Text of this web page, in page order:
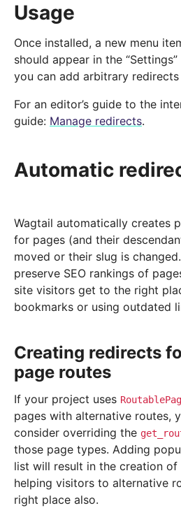
Usage
Once installed, a new menu
should appear in the
you can add arbitrary
For an editor’s guide to the
guide: Manage redirects.
Automatic
Wagtail automatically creates
for pages (and their
moved or their slug is
preserve SEO rankings of
site visitors get to the right
bookmarks or using outdated
Creating redirects
page routes
If your project uses
pages with alternative routes,
consider overriding the
those page types. Adding
list will result in the creation
helping visitors to alternative
right place also.